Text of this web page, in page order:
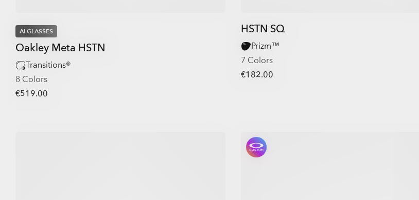
AI GLASSES
Oakley Meta HSTN
Transitions®
8 Colors
€519.00
HSTN SQ
Prizm™
7 Colors
€182.00